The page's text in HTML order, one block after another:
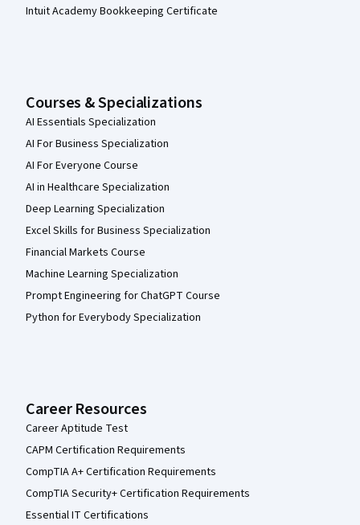
Intuit Academy Bookkeeping Certificate
Courses & Specializations
AI Essentials Specialization
AI For Business Specialization
AI For Everyone Course
AI in Healthcare Specialization
Deep Learning Specialization
Excel Skills for Business Specialization
Financial Markets Course
Machine Learning Specialization
Prompt Engineering for ChatGPT Course
Python for Everybody Specialization
Career Resources
Career Aptitude Test
CAPM Certification Requirements
CompTIA A+ Certification Requirements
CompTIA Security+ Certification Requirements
Essential IT Certifications